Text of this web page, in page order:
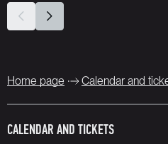
Home page Calendar and
CALENDAR AND TICKETS